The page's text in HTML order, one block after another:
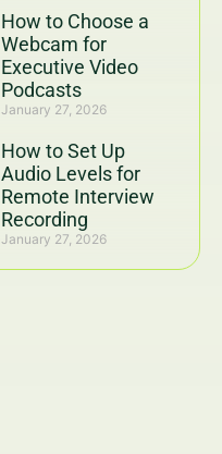
How to Choose a
Webcam for
Executive Video
Podcasts
January 27, 2026
How to Set Up
Audio Levels for
Remote Interview
Recording
January 27, 2026